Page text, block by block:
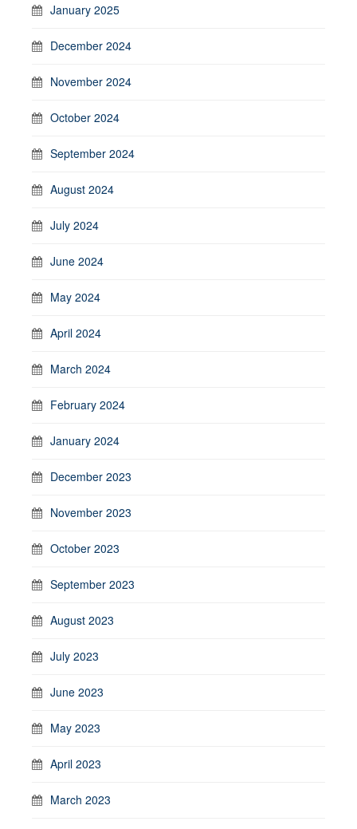
January 2025
December 2024
November 2024
October 2024
September 2024
August 2024
July 2024
June 2024
May 2024
April 2024
March 2024
February 2024
January 2024
December 2023
November 2023
October 2023
September 2023
August 2023
July 2023
June 2023
May 2023
April 2023
March 2023